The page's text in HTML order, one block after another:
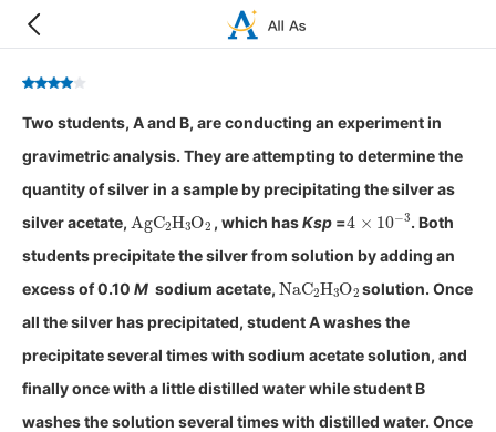
Two students, A and B, are conducting an experiment in
gravimetric analysis. They are attempting to determine the
quantity of silver in a sample by precipitating the silver as
silver acetate, AgC A2 H O A 2
, which hasKsp = 4 10−3. Both
students precipitate the silver from solution by adding an
excess of 0.10 M sodium acetate, NaC A2 H O A2
solution. Once
all the silver has precipitated, student A washes the
precipitate several times with sodium acetate solution, and
finally once with a little distilled water while student B
washes the solution several times with distilled water. Once